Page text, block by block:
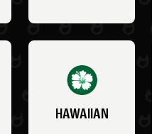
HAWAIIAN